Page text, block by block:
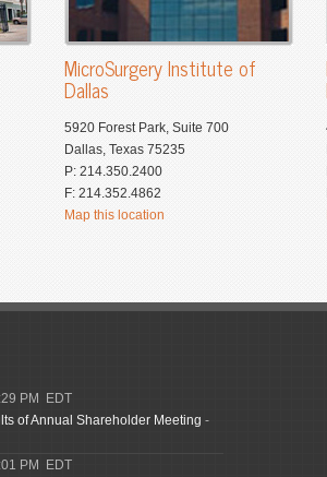
MicroSurgery Institute of
Dallas
5920 Forest Park, Suite 700
Dallas, Texas 75235
P: 214.350.2400
F: 214.352.4862
Map this location
PM EDT
of Annual Shareholder Meeting -
PM EDT